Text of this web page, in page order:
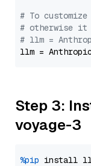
# To
# otherwise it
# llm =
llm =
Step 3:
voyage-3
%pip install